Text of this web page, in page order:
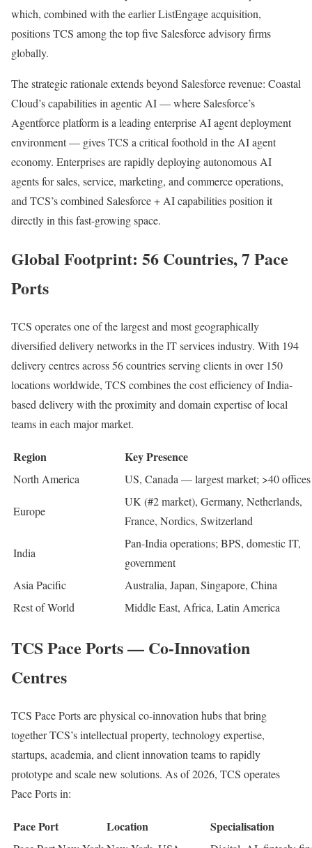
which, combined with the earlier ListEngage acquisition,
positions TCS among the top five Salesforce advisory firms
globally.
The strategic rationale extends beyond Salesforce revenue: Coastal
Cloud’s capabilities in agentic AI — where Salesforce’s
Agentforce platform is a leading enterprise AI agent deployment
environment — gives TCS a critical foothold in the AI agent
economy. Enterprises are rapidly deploying autonomous AI
agents for sales, service, marketing, and commerce operations,
and TCS’s combined Salesforce + AI capabilities position it
directly in this fast-growing space.
Global Footprint: 56 Countries, 7 Pace
Ports
TCS operates one of the largest and most geographically
diversified delivery networks in the IT services industry. With 194
delivery centres across 56 countries serving clients in over 150
locations worldwide, TCS combines the cost efficiency of India-
based delivery with the proximity and domain expertise of local
teams in each major market.
Region Key Presence
North America US, Canada — largest market; >40 offices
Europe
UK (#2 market), Germany, Netherlands,
France, Nordics, Switzerland
India
Pan-India operations; BPS, domestic IT,
government
Asia Pacific
Australia, Japan, Singapore, China
Rest of World
Middle East, Africa, Latin America
TCS Pace Ports — Co-Innovation
Centres
TCS Pace Ports are physical co-innovation hubs that bring
together TCS’s intellectual property, technology expertise,
startups, academia, and client innovation teams to rapidly
prototype and scale new solutions. As of 2026, TCS operates
Pace Ports in:
Pace Port Location Specialisation